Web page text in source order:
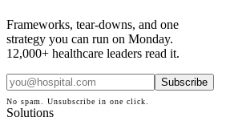
Frameworks, tear-downs, and one
strategy you can run on Monday.
12,000+ healthcare leaders read it.
Subscribe
No spam. Unsubscribe in one click.
Solutions